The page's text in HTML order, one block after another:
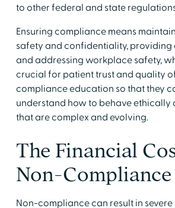
to other federal and state
Ensuring compliance means
safety and confidentiality, providing
and addressing workplace safety,
crucial for patient trust and quality
compliance education so that they
understand how to behave ethically
that are complex and evolving.
The Financial
Non-Compliance
Non-compliance can result in